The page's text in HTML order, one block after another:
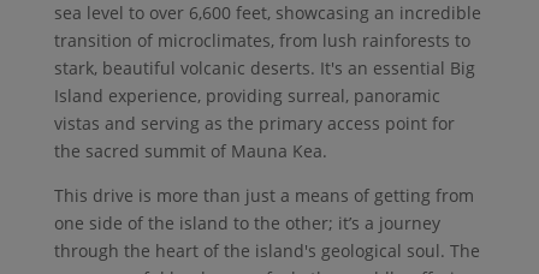
sea level to over 6,600 feet, showcasing an incredible
transition of microclimates, from lush rainforests to
stark, beautiful volcanic deserts. It's an essential Big
Island experience, providing surreal, panoramic
vistas and serving as the primary access point for
the sacred summit of Mauna Kea.
This drive is more than just a means of getting from
one side of the island to the other; it’s a journey
through the heart of the island's geological soul. The